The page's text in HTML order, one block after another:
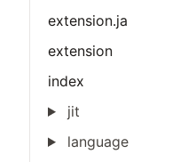
extension.ja
extension
index
jit
language